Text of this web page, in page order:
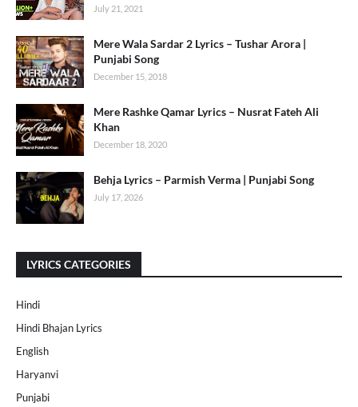
July 21, 2021
Mere Wala Sardar 2 Lyrics – Tushar Arora |
Punjabi Song
December 15, 2018
Mere Rashke Qamar Lyrics – Nusrat Fateh Ali
Khan
December 18, 2020
Behja Lyrics – Parmish Verma | Punjabi Song
July 17, 2026
LYRICS CATEGORIES
Hindi
Hindi Bhajan Lyrics
English
Haryanvi
Punjabi